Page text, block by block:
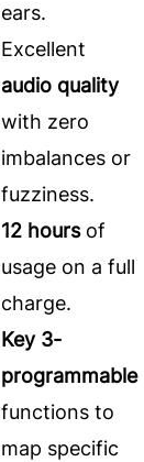
ears.
Excellent
audio quality
with zero
imbalances or
fuzziness.
12 hours of
usage on a full
charge.
Key 3-
programmable
functions to
map specific